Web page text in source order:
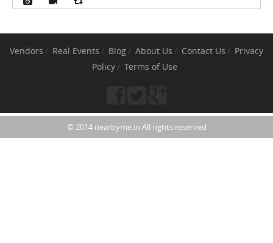
Vendors Real Events Blog About Us Contact Us
Privacy
Policy
Terms of Use
© 2014 nearbyme.in All rights reserved